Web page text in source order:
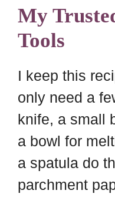
My
Tools
I keep this
only need a
knife, a small
a bowl for
a spatula do
parchment